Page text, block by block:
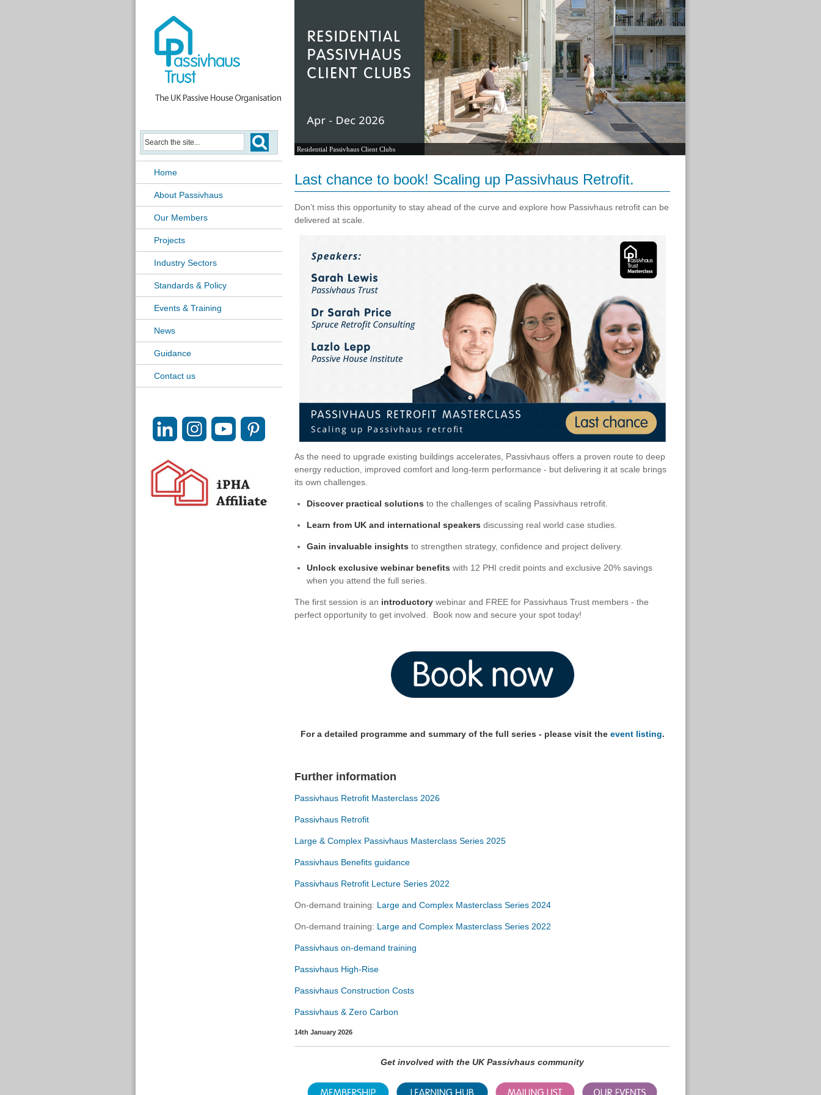
Home
About Passivhaus
Our Members
Projects
Industry Sectors
Standards & Policy
Events & Training
News
Guidance
Contact us
Residential Passivhaus Client Clubs
Last chance to book! Scaling up Passivhaus Retrofit.
Don’t miss this opportunity to stay ahead of the curve and explore how Passivhaus retrofit can be
delivered at scale.
As the need to upgrade existing buildings accelerates, Passivhaus offers a proven route to deep
energy reduction, improved comfort and long-term performance - but delivering it at scale brings
its own challenges.
Discover practical solutions to the challenges of scaling Passivhaus retrofit.
Learn from UK and international speakers discussing real world case studies.
Gain invaluable insights to strengthen strategy, confidence and project delivery.
Unlock exclusive webinar benefits with 12 PHI credit points and exclusive 20% savings
when you attend the full series.
The first session is an introductory webinar and FREE for Passivhaus Trust members - the
perfect opportunity to get involved. Book now and secure your spot today!
For a detailed programme and summary of the full series - please visit the event listing.
Further information
Passivhaus Retrofit Masterclass 2026
Passivhaus Retrofit
Large & Complex Passivhaus Masterclass Series 2025
Passivhaus Benefits guidance
Passivhaus Retrofit Lecture Series 2022
On-demand training: Large and Complex Masterclass Series 2024
On-demand training: Large and Complex Masterclass Series 2022
Passivhaus on-demand training
Passivhaus High-Rise
Passivhaus Construction Costs
Passivhaus & Zero Carbon
14th January 2026
Get involved with the UK Passivhaus community